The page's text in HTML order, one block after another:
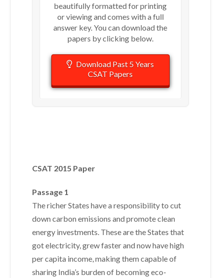
beautifully formatted for printing
or viewing and comes with a full
answer key. You can download the
papers by clicking below.
Download Past 5 Years
CSAT Papers
CSAT 2015 Paper
Passage 1
The richer States have a responsibility to cut
down carbon emissions and promote clean
energy investments. These are the States that
got electricity, grew faster and now have high
per capita income, making them capable of
sharing India’s burden of becoming eco-